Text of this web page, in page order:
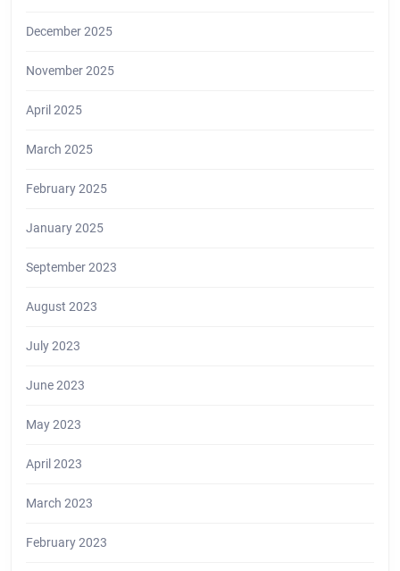
December 2025
November 2025
April 2025
March 2025
February 2025
January 2025
September 2023
August 2023
July 2023
June 2023
May 2023
April 2023
March 2023
February 2023